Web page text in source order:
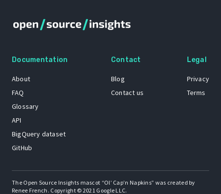
Documentation
About
FAQ
Glossary
API
BigQuery dataset
GitHub
Contact
Blog
Contact us
Legal
Privacy
Terms
The Open Source Insights mascot “Ol’ Cap’n Napkins” was created by
Renee French. Copyright © 2021 Google LLC.